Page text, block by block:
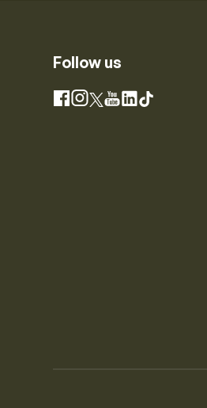
Follow us
Facebook
Instagram
X YouTube
LinkedIn
TikTok